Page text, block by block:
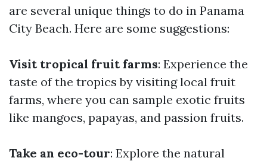
are several unique things to do in Panama
City Beach. Here are some suggestions:
Visit tropical fruit farms: Experience the
taste of the tropics by visiting local fruit
farms, where you can sample exotic fruits
like mangoes, papayas, and passion fruits.
Take an eco-tour: Explore the natural